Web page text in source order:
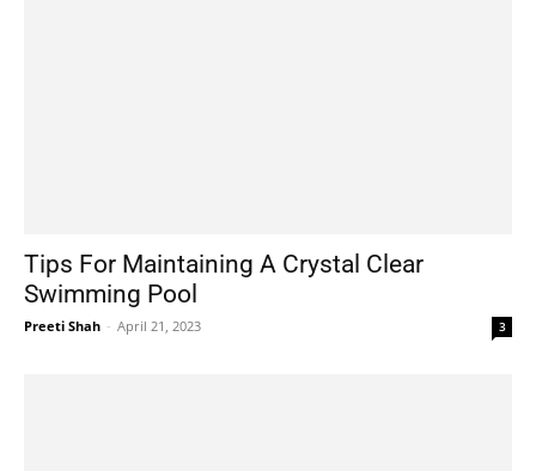
Tips For Maintaining A Crystal Clear
Swimming Pool
Preeti Shah - April 21, 2023 3